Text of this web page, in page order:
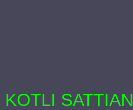
KOTLI SATTIAN